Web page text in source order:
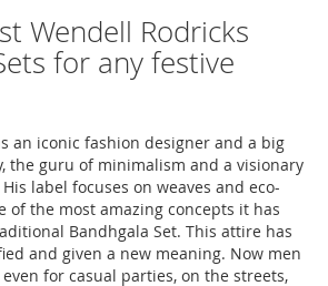
Wendell Rodricks
for any festive
an iconic fashion designer and a big
the guru of minimalism and a visionary
label focuses on weaves and eco-
of the most amazing concepts it has
Bandhgala Set. This attire has
and given a new meaning. Now men
for casual parties, on the streets,